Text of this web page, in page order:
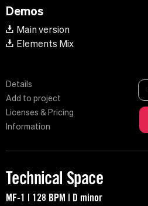
Demos
Main version
Elements Mix
Details
Add to project
Licenses & Pricing
Information
Technical Space
MF-1 | 128 BPM | D minor